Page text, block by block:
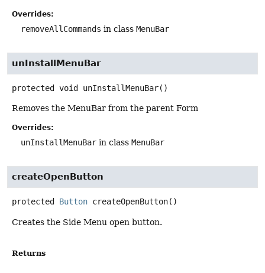
Overrides:
removeAllCommands in class MenuBar
unInstallMenuBar
protected void unInstallMenuBar()
Removes the MenuBar from the parent Form
Overrides:
unInstallMenuBar in class MenuBar
createOpenButton
protected Button createOpenButton()
Creates the Side Menu open button.
Returns